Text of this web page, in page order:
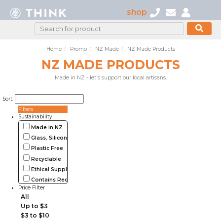
shop
Home Promo NZ Made NZ Made Products
NZ MADE PRODUCTS
Made in NZ - let's support our local artisans.
Sort:
Filters
Sustainability
Made in NZ
Glass, Silicone, Metal, Wood
Plastic Free
Recyclable
Ethical Supplier
Contains Recycled Materials
Price Filter
All
Up to $3
$3 to $10